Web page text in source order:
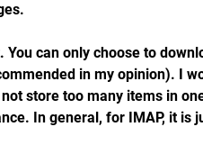
can only choose to
in my opinion). I
store too many items in
In general, for IMAP, it is